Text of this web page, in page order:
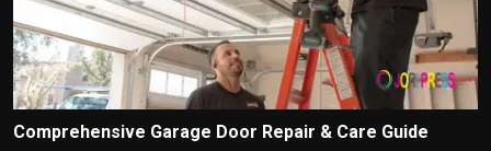
Comprehensive Garage Door Repair & Care Guide